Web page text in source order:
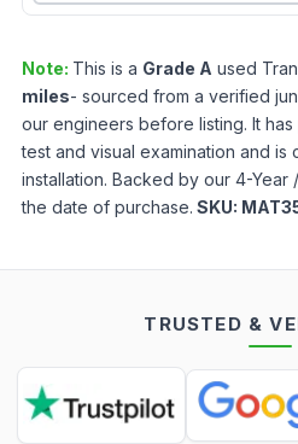
Note: This is a Grade A used
miles- sourced from a verified
our engineers before listing. It
test and visual examination and
installation. Backed by our 4-
the date of purchase. SKU:
TRUSTED &